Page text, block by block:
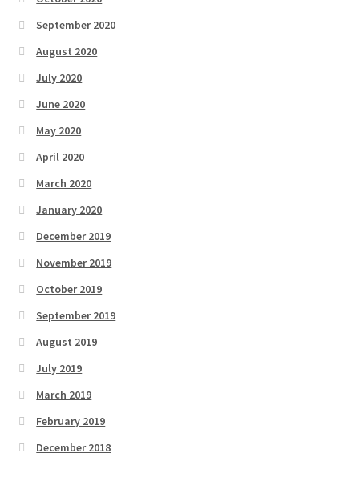
September 2020
August 2020
July 2020
June 2020
May 2020
April 2020
March 2020
January 2020
December 2019
November 2019
October 2019
September 2019
August 2019
July 2019
March 2019
February 2019
December 2018